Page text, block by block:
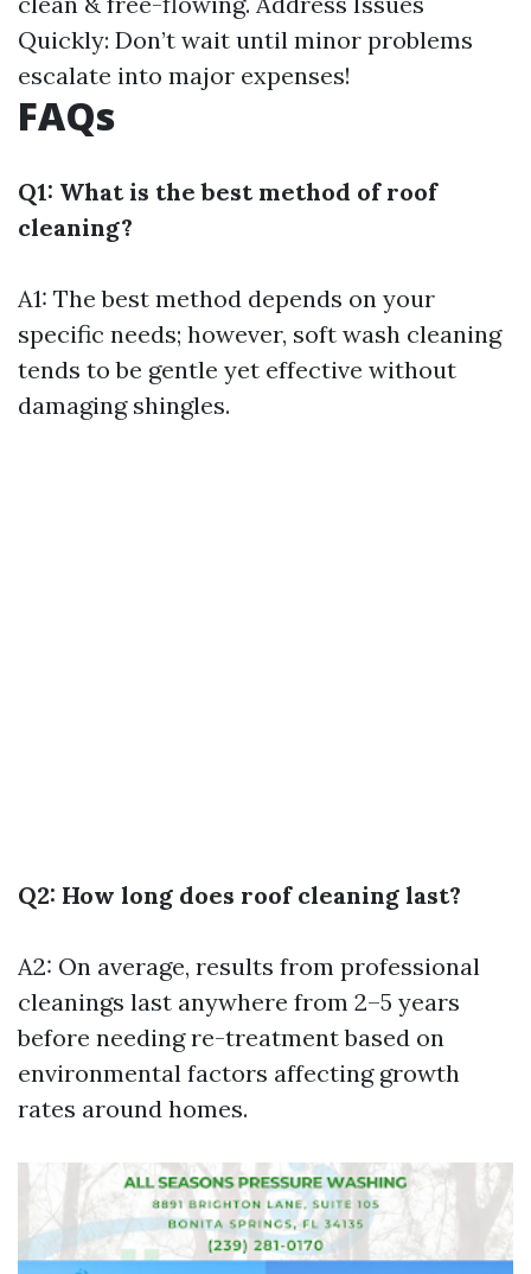
Quickly: Don’t wait until minor problems
escalate into major expenses!
FAQs
Q1: What is the best method of roof
cleaning?
A1: The best method depends on your
specific needs; however, soft wash cleaning
tends to be gentle yet effective without
damaging shingles.
Q2: How long does roof cleaning last?
A2: On average, results from professional
cleanings last anywhere from 2–5 years
before needing re-treatment based on
environmental factors affecting growth
rates around homes.